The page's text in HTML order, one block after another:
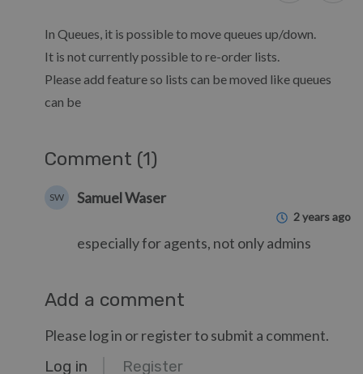
In Queues, it is possible to move queues up/down.
It is not currently possible to re-order lists.
Please add feature so lists can be moved like queues
can be
Comment (1)
SW Samuel Waser
2 years ago
especially for agents, not only admins
Add a comment
Please log in or register to submit a comment.
Log in Register